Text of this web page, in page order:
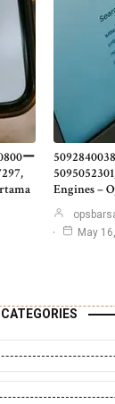
ー
Engines –
May
CATEGORIES